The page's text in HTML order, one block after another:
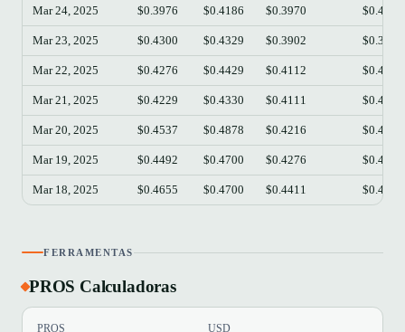
Mar 24, 2025 $0.3976 $0.4186 $0.3970 $0.4031
Mar 23, 2025 $0.4300 $0.4329 $0.3902 $0.3972
Mar 22, 2025 $0.4276 $0.4429 $0.4112 $0.4301
Mar 21, 2025 $0.4229 $0.4330 $0.4111 $0.4276
Mar 20, 2025 $0.4537 $0.4878 $0.4216 $0.4225
Mar 19, 2025 $0.4492 $0.4700 $0.4276 $0.4537
Mar 18, 2025 $0.4655 $0.4700 $0.4411 $0.4490
FERRAMENTAS
PROS Calculadoras
PROS USD